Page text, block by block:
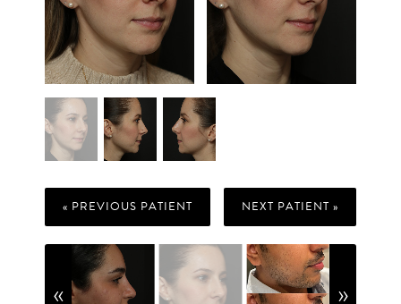
« PREVIOUS PATIENT NEXT PATIENT »